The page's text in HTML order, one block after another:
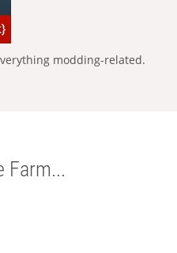
modding-related.
Farm...